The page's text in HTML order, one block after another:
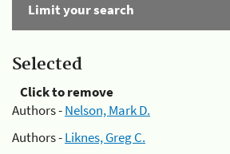
Limit your search
Selected
Click to remove
Authors -Nelson, Mark D.
Authors -Liknes, Greg C.